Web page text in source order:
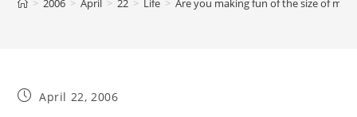
> 2006 > April > 22 > Life > Are you making fun of the size of my
PostApril 22, 2006